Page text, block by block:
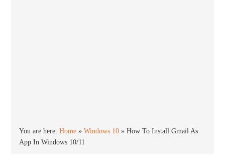
You are here:Home »Windows 10 »How To Install Gmail As
App In Windows 10/11